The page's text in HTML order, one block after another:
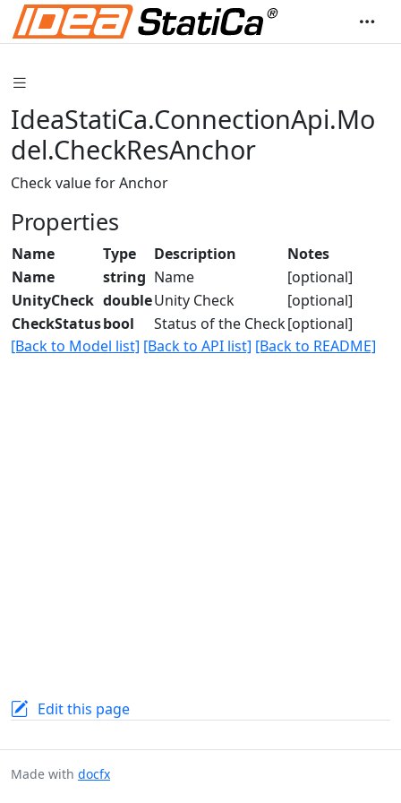
IdeaStatiCa.ConnectionApi.Mo
del.CheckResAnchor
Check value for Anchor
Properties
Name Type Description
Notes
Name
string Name
[optional]
UnityCheck doubleUnity Check
[optional]
CheckStatusbool Status of the Check[optional]
[Back to Model list] [Back to API list] [Back to README]
Edit this page
Made with docfx